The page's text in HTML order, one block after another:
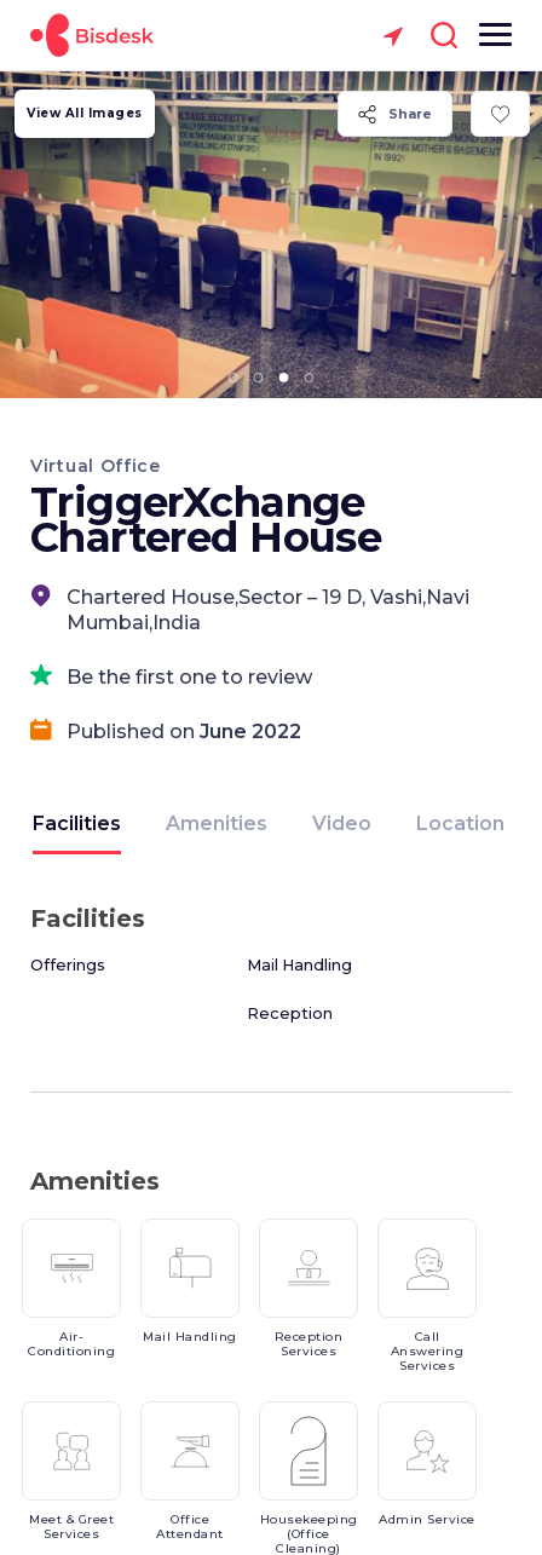
Share
View All Images
Virtual Office
TriggerXchange
Chartered House
Chartered House,Sector – 19 D, Vashi,Navi
Mumbai,India
Be the first one to review
Published on June 2022
Facilities Amenities Video Location
Facilities
Offerings Mail Handling
Reception
Amenities
Air-
Conditioning
Mail Handling
Reception
Services
Call
Answering
Services
Meet & Greet
Services
Office
Attendant
Housekeeping
(Office
Cleaning)
Admin Service